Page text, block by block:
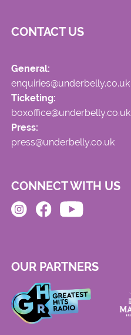
CONTACT US
General:
enquiries@underbelly.co.uk
Ticketing:
boxoffice@underbelly.co.uk
Press:
press@underbelly.co.uk
CONNECT WITH US
OUR PARTNERS